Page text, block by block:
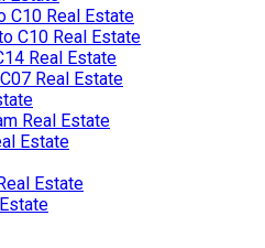
C10 Real Estate
C10 Real Estate
Real Estate
Real Estate
Real Estate
Estate
Estate